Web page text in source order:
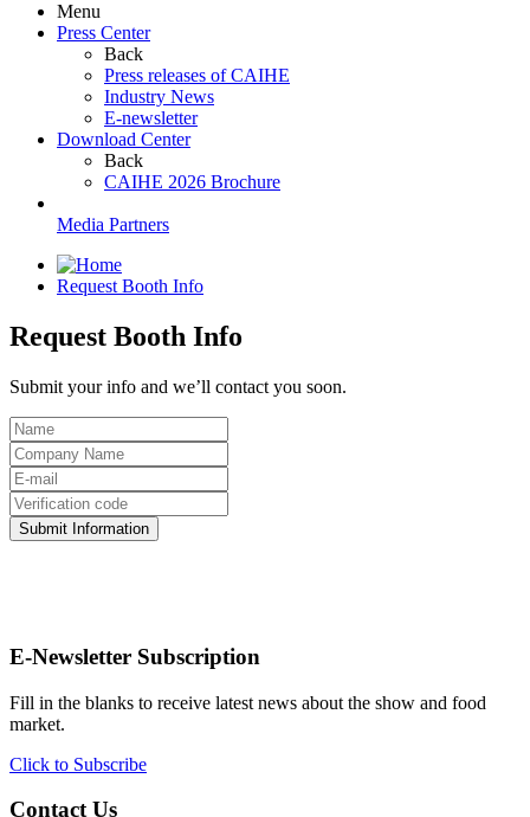
Menu
Press Center
Back
Press releases of CAIHE
Industry News
E-newsletter
Download Center
Back
CAIHE 2026 Brochure
Media Partners
Request Booth Info
Request Booth Info
Submit your info and we’ll contact you soon.
Submit Information
E-Newsletter Subscription
Fill in the blanks to receive latest news about the show and food
market.
Click to Subscribe
Contact Us